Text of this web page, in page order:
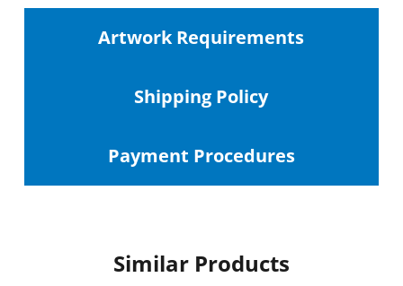
Artwork Requirements
Shipping Policy
Payment Procedures
Similar Products